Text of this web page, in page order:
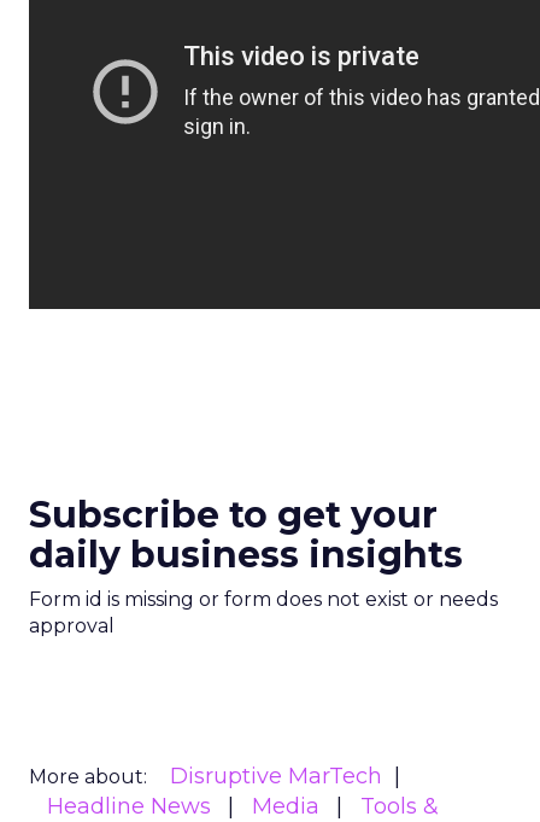
Subscribe to get your
daily business insights
Form id is missing or form does not exist or needs
approval
More about:
Disruptive MarTech
Headline News
Media
Tools &